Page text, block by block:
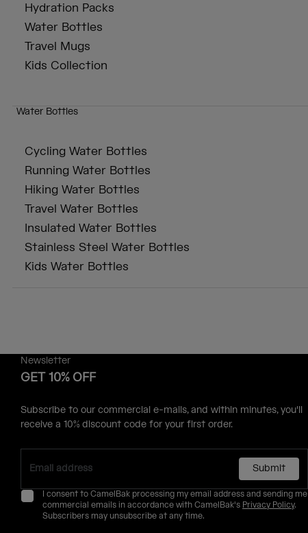
Hydration Packs
Water Bottles
Travel Mugs
Kids Collection
Water Bottles
Cycling Water Bottles
Running Water Bottles
Hiking Water Bottles
Travel Water Bottles
Insulated Water Bottles
Stainless Steel Water Bottles
Kids Water Bottles
Newsletter
GET 10% OFF
Subscribe to our commercial e-mails, and within minutes, you'll
receive a 10% discount code for your first order.
Submit
I consent to CamelBak processing my email address and sending me
commercial emails in accordance with CamelBak's Privacy Policy.
Subscribers may unsubscribe at any time.